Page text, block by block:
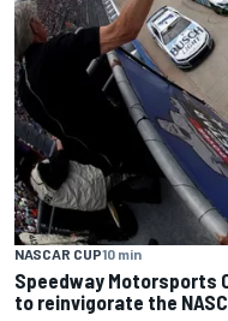
NASCAR CUP10 min
Speedway Motorsports
to reinvigorate the